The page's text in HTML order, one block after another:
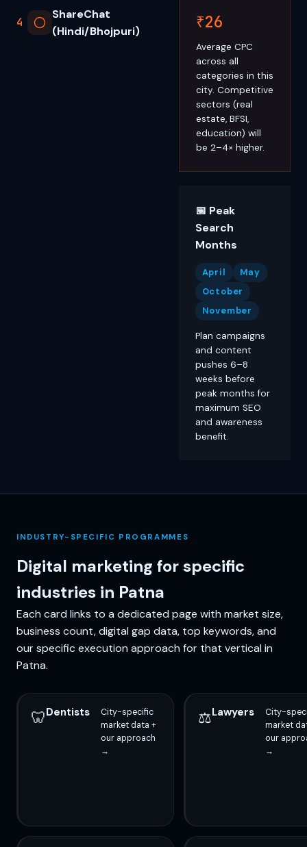
4
ShareChat
(Hindi/Bhojpuri)
₹26
Average CPC
across all
categories in this
city. Competitive
sectors (real
estate, BFSI,
education) will
be 2–4× higher.
📅 Peak
Search
Months
April
May
October
November
Plan campaigns
and content
pushes 6–8
weeks before
peak months for
maximum SEO
and awareness
benefit.
INDUSTRY-SPECIFIC PROGRAMMES
Digital marketing for specific
industries in Patna
Each card links to a dedicated page with market size,
business count, digital gap data, top keywords, and
our specific execution approach for that vertical in
Patna.
🦷Dentists
City-specific
market data +
our approach
→
⚖️Lawyers
City-
market
our
→